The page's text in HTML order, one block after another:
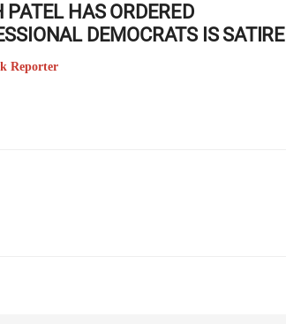
HAS ORDERED
DEMOCRATS IS SATIRE
Reporter